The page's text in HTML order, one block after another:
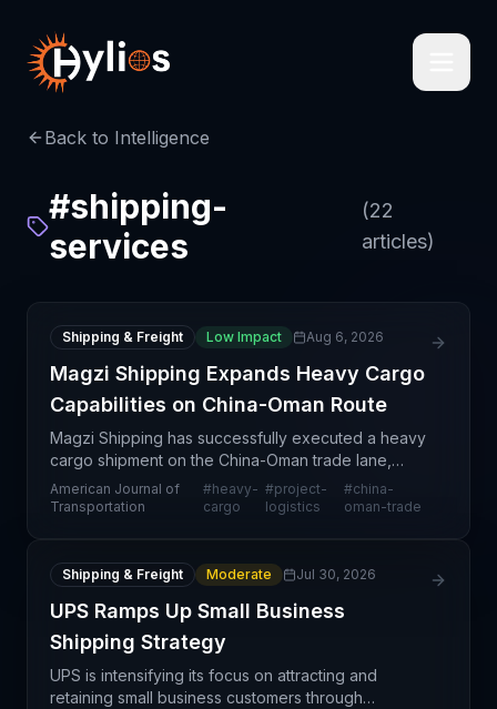
Back to Intelligence
#shipping-
services
(22
articles)
Shipping & Freight Low Impact Aug 6, 2026
Magzi Shipping Expands Heavy Cargo
Capabilities on China-Oman Route
Magzi Shipping has successfully executed a heavy
cargo shipment on the China-Oman trade lane,
highlighting the growing demand for specialized
project logistics services in Asia-Middle East
American Journal of
Transportation
#heavy-
cargo
#project-
logistics
#china-
oman-trade
Shipping & Freight Moderate Jul 30, 2026
UPS Ramps Up Small Business
Shipping Strategy
UPS is intensifying its focus on attracting and
retaining small business customers through